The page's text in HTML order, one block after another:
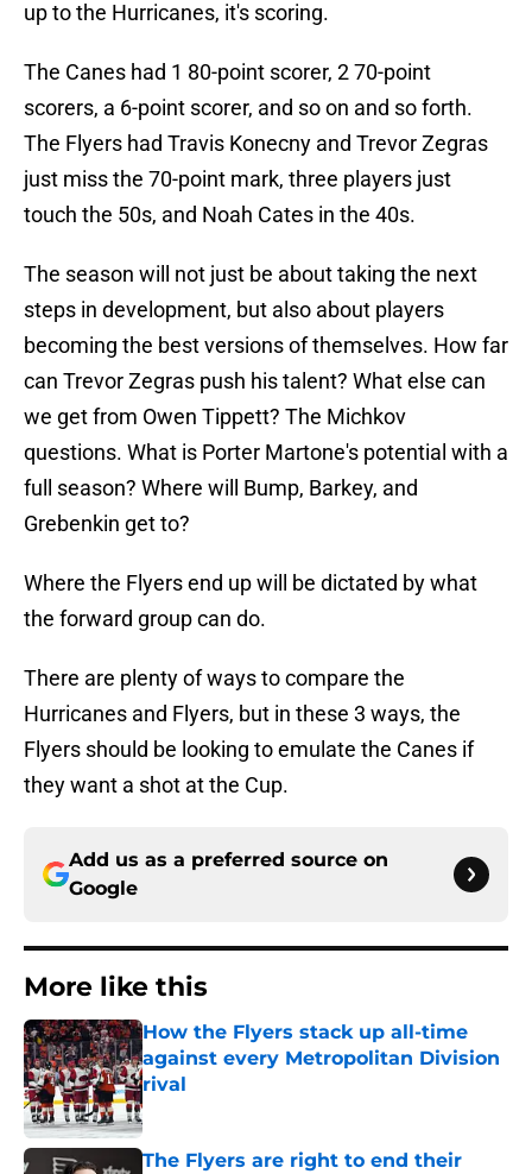
up to the Hurricanes, it's scoring.
The Canes had 1 80-point scorer, 2 70-point
scorers, a 6-point scorer, and so on and so forth.
The Flyers had Travis Konecny and Trevor Zegras
just miss the 70-point mark, three players just
touch the 50s, and Noah Cates in the 40s.
The season will not just be about taking the next
steps in development, but also about players
becoming the best versions of themselves. How far
can Trevor Zegras push his talent? What else can
we get from Owen Tippett? The Michkov
questions. What is Porter Martone's potential with a
full season? Where will Bump, Barkey, and
Grebenkin get to?
Where the Flyers end up will be dictated by what
the forward group can do.
There are plenty of ways to compare the
Hurricanes and Flyers, but in these 3 ways, the
Flyers should be looking to emulate the Canes if
they want a shot at the Cup.
Add us as a preferred source on
Google
More like this
How the Flyers stack up all-time
against every Metropolitan Division
rival
Published by on Invalid Date
The Flyers are right to end their